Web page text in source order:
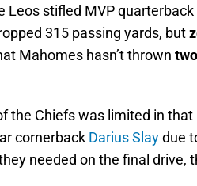
Leos stifled MVP quarterback
315 passing yards, but
Mahomes hasn’t thrown two
the Chiefs was limited in that
cornerback Darius Slaydue
needed on the final drive,